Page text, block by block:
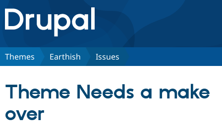
Drupal.org home
Discover Drupal
Partners & Services
Themes Earthish Issues
Theme Needs a make
over